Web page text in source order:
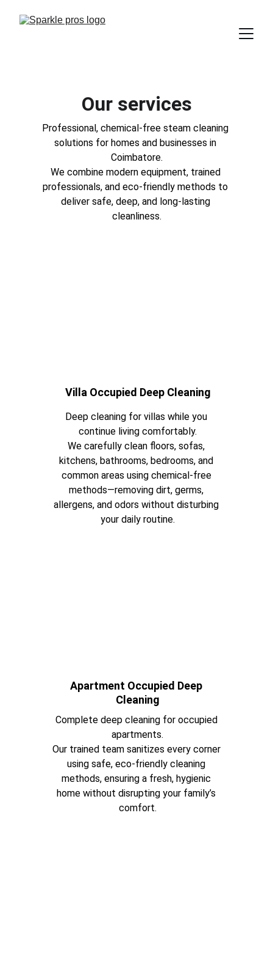
Our services
Professional, chemical-free steam cleaning
solutions for homes and businesses in
Coimbatore.
We combine modern equipment, trained
professionals, and eco-friendly methods to
deliver safe, deep, and long-lasting
cleanliness.
Apartment Occupied Deep
Cleaning
Complete deep cleaning for occupied
apartments.
Our trained team sanitizes every corner
using safe, eco-friendly cleaning
methods, ensuring a fresh, hygienic
home without disrupting your family’s
comfort.
Villa Occupied Deep Cleaning
Deep cleaning for villas while you
continue living comfortably.
We carefully clean floors, sofas,
kitchens, bathrooms, bedrooms, and
common areas using chemical-free
methods—removing dirt, germs,
allergens, and odors without disturbing
your daily routine.